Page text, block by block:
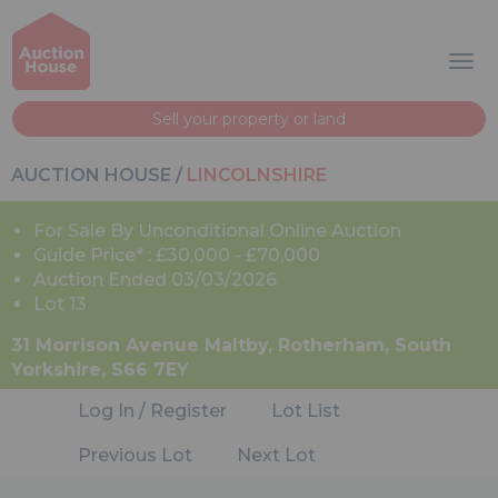
Sell your property or land
AUCTION HOUSE / LINCOLNSHIRE
For Sale By Unconditional Online Auction
Guide Price* : £30,000 - £70,000
Auction Ended 03/03/2026
Lot 13
31 Morrison Avenue Maltby, Rotherham, South
Yorkshire, S66 7EY
Log In / Register
Lot List
Previous Lot Next Lot